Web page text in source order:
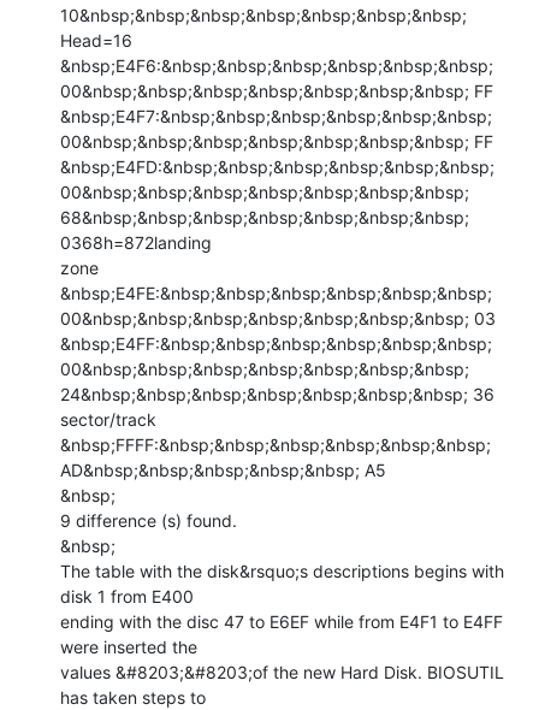
10&nbsp;&nbsp;&nbsp;&nbsp;&nbsp;&nbsp;&nbsp;
Head=16
&nbsp;E4F6:&nbsp;&nbsp;&nbsp;&nbsp;&nbsp;&nbsp;
00&nbsp;&nbsp;&nbsp;&nbsp;&nbsp;&nbsp;&nbsp; FF
&nbsp;E4F7:&nbsp;&nbsp;&nbsp;&nbsp;&nbsp;&nbsp;
00&nbsp;&nbsp;&nbsp;&nbsp;&nbsp;&nbsp;&nbsp; FF
&nbsp;E4FD:&nbsp;&nbsp;&nbsp;&nbsp;&nbsp;&nbsp;
00&nbsp;&nbsp;&nbsp;&nbsp;&nbsp;&nbsp;&nbsp;
68&nbsp;&nbsp;&nbsp;&nbsp;&nbsp;&nbsp;&nbsp;
0368h=872landing
zone
&nbsp;E4FE:&nbsp;&nbsp;&nbsp;&nbsp;&nbsp;&nbsp;
00&nbsp;&nbsp;&nbsp;&nbsp;&nbsp;&nbsp;&nbsp; 03
&nbsp;E4FF:&nbsp;&nbsp;&nbsp;&nbsp;&nbsp;&nbsp;
00&nbsp;&nbsp;&nbsp;&nbsp;&nbsp;&nbsp;&nbsp;
24&nbsp;&nbsp;&nbsp;&nbsp;&nbsp;&nbsp;&nbsp; 36
sector/track
&nbsp;FFFF:&nbsp;&nbsp;&nbsp;&nbsp;&nbsp;&nbsp;
AD&nbsp;&nbsp;&nbsp;&nbsp;&nbsp; A5
&nbsp;
9 difference (s) found.
&nbsp;
The table with the disk&rsquo;s descriptions begins with
disk 1 from E400
ending with the disc 47 to E6EF while from E4F1 to E4FF
were inserted the
values &#8203;&#8203;of the new Hard Disk. BIOSUTIL
has taken steps to